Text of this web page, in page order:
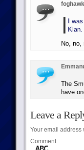
I
Klan.
No, no,
The
have
Leave a
Your email address
Comment